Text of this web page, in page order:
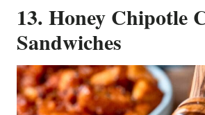
13. Honey Chipotle
Sandwiches